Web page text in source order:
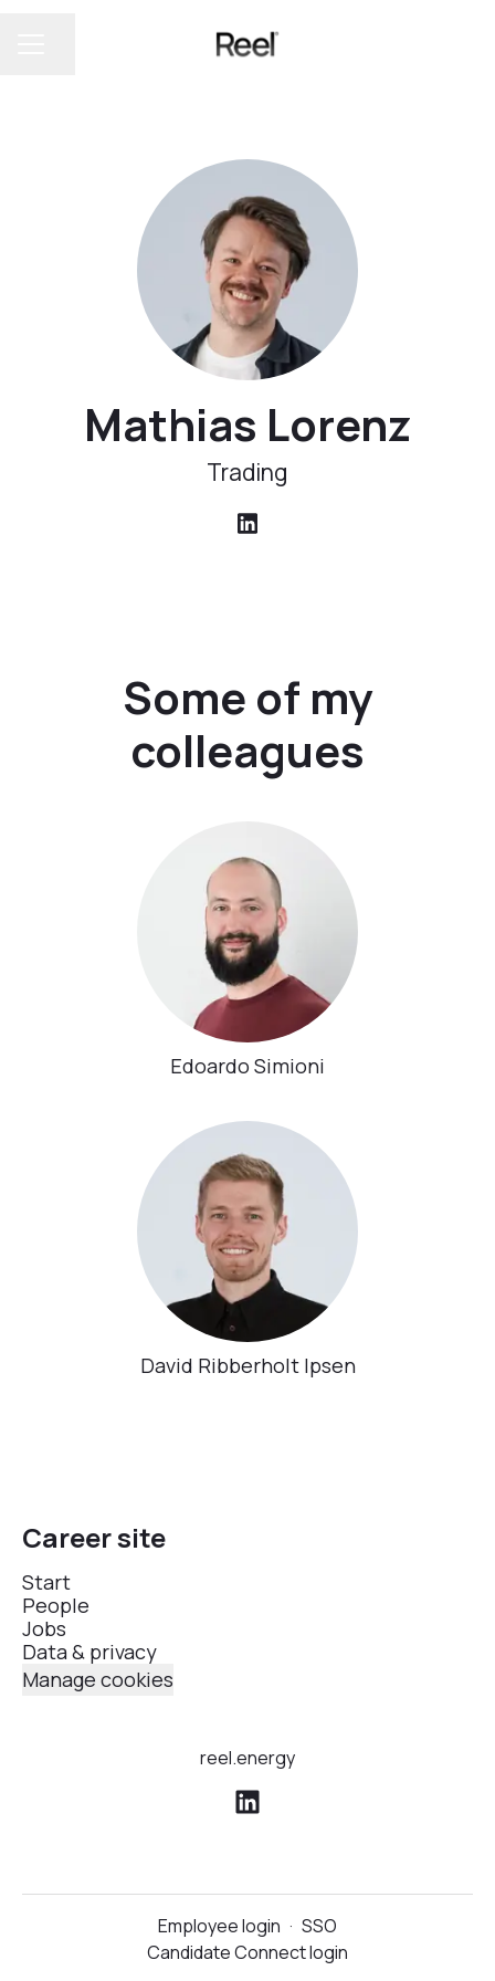
Mathias Lorenz
Trading
Some of my
colleagues
Edoardo Simioni
David Ribberholt Ipsen
Career site
Start
People
Jobs
Data & privacy
Manage cookies
reel.energy
Employee login · SSO
Candidate Connect login